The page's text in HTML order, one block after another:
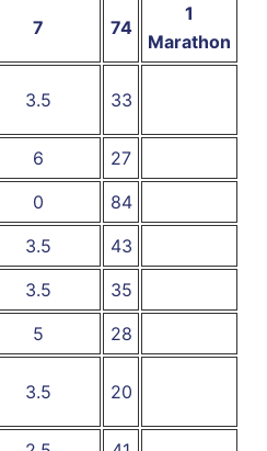
7 74
1
Marathon
3.5 33
6
27
0
84
3.5
43
3.5
35
5
28
3.5 20